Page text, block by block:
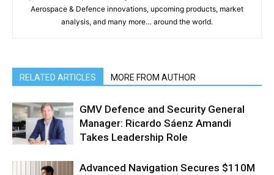
Aerospace & Defence innovations, upcoming products, market
analysis, and many more… around the world.
RELATED ARTICLES MORE FROM AUTHOR
GMV Defence and Security General
Manager: Ricardo Sáenz Amandi
Takes Leadership Role
Advanced Navigation Secures $110M